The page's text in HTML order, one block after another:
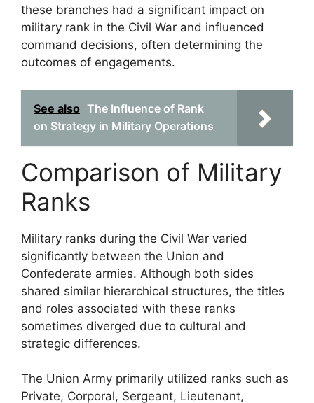
these branches had a significant impact on
military rank in the Civil War and influenced
command decisions, often determining the
outcomes of engagements.
See also The Influence of Rank
on Strategy in Military Operations
Comparison of Military
Ranks
Military ranks during the Civil War varied
significantly between the Union and
Confederate armies. Although both sides
shared similar hierarchical structures, the titles
and roles associated with these ranks
sometimes diverged due to cultural and
strategic differences.
The Union Army primarily utilized ranks such as
Private, Corporal, Sergeant, Lieutenant,